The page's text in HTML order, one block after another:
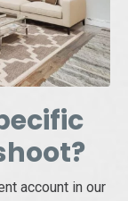
account in our